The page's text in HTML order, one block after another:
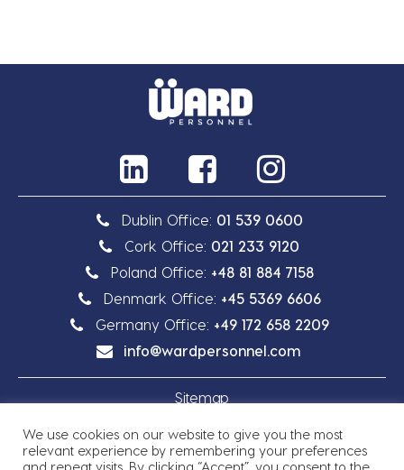
Dublin Office: 01 539 0600
Cork Office: 021 233 9120
Poland Office: +48 81 884 7158
Denmark Office: +45 5369 6606
Germany Office: +49 172 658 2209
info@wardpersonnel.com
Sitemap
Privacy Policy
We use cookies on our website to give you the most
relevant experience by remembering your preferences
and repeat visits. By clicking “Accept”, you consent to the